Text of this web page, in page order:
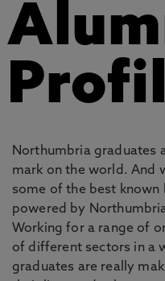
Northumbria graduates
mark on the world. And
some of the best known
powered by
Working for a range of
of different sectors in a
graduates are really